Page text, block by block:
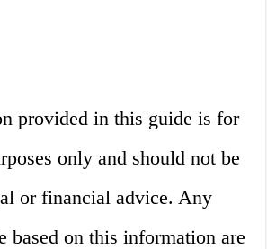
provided in this guide is for
only and should not be
or financial advice. Any
based on this information are